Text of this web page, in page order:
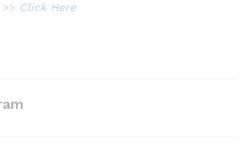
Click Here